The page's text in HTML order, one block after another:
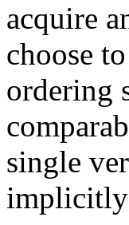
acquire
choose
ordering
single
implicitly